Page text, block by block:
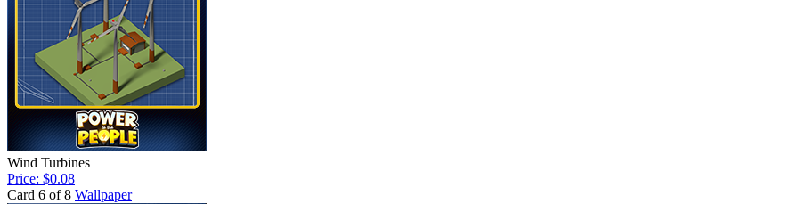
Wind Turbines
Price: $0.08
Card 6 of 8 Wallpaper